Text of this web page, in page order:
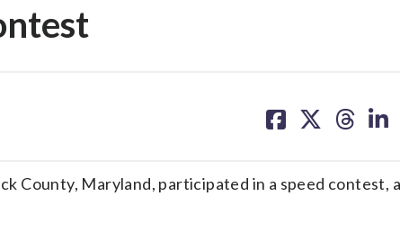
on on on on
County, Maryland, participated in a speed contest,